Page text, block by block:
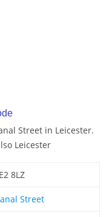
Street in Leicester.
Leicester
8LZ
Street